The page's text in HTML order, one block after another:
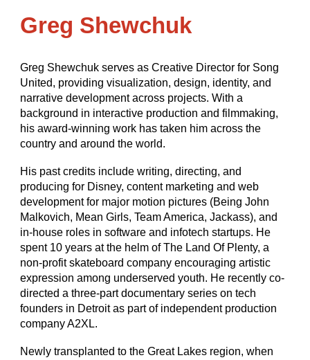
Greg Shewchuk
Greg Shewchuk serves as Creative Director for Song
United, providing visualization, design, identity, and
narrative development across projects. With a
background in interactive production and filmmaking,
his award-winning work has taken him across the
country and around the world.
His past credits include writing, directing, and
producing for Disney, content marketing and web
development for major motion pictures (Being John
Malkovich, Mean Girls, Team America, Jackass), and
in-house roles in software and infotech startups. He
spent 10 years at the helm of The Land Of Plenty, a
non-profit skateboard company encouraging artistic
expression among underserved youth. He recently co-
directed a three-part documentary series on tech
founders in Detroit as part of independent production
company A2XL.
Newly transplanted to the Great Lakes region, when